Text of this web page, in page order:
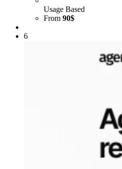
Usage Based
From 90$
6